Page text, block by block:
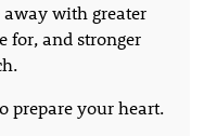
with greater
for, and stronger
prepare your heart.